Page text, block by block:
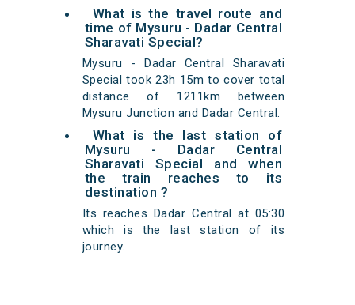
What is the travel route and
time of Mysuru - Dadar Central
Sharavati Special?
Mysuru - Dadar Central Sharavati
Special took 23h 15m to cover total
distance of 1211km between
Mysuru Junction and Dadar Central.
What is the last station of
Mysuru - Dadar Central
Sharavati Special and when
the train reaches to its
destination ?
Its reaches Dadar Central at 05:30
which is the last station of its
journey.